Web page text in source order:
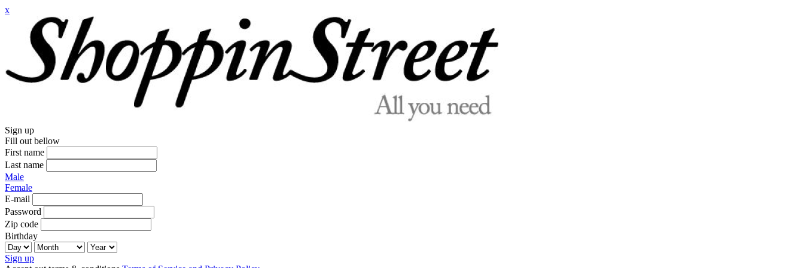
x
Sign up
Fill out bellow
First name
Last name
Male
Female
E-mail
Password
Zip code
Birthday
Sign up